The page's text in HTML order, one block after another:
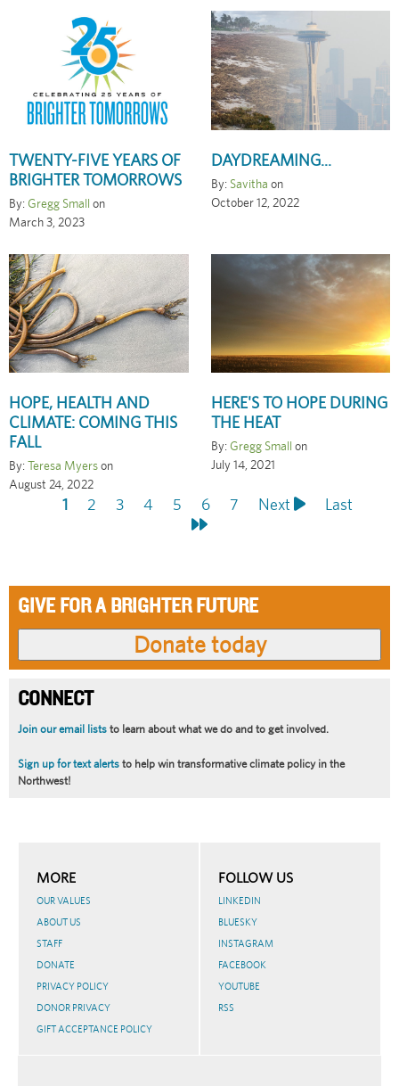
TWENTY-FIVE YEARS OF
BRIGHTER TOMORROWS
By: Gregg Small on
March 3, 2023
DAYDREAMING...
By: Savitha on
October 12, 2022
HOPE, HEALTH AND
CLIMATE: COMING THIS
FALL
By:Teresa Myerson
August 24, 2022
HERE'S TO HOPE DURING
THE HEAT
By: Gregg Small on
July 14, 2021
Current
1 Page
2 Page
3 Page
4 Page
5 Page
6 Page
7
Next
Next
Last
Last
GIVE FOR A BRIGHTER FUTURE
CONNECT
Join our email lists to learn about what we do and to get involved.
Sign up for text alerts to help win transformative climate policy in the
Northwest!
MORE
OUR VALUES
ABOUT US
STAFF
DONATE
PRIVACY POLICY
DONOR PRIVACY
GIFT ACCEPTANCE POLICY
FOLLOW US
LINKEDIN
BLUESKY
INSTAGRAM
FACEBOOK
YOUTUBE
RSS